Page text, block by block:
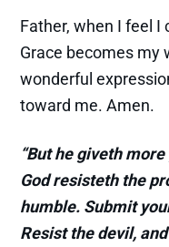
Father, when I feel I
Grace becomes my
wonderful
toward me. Amen.
“But he giveth
God resisteth the
humble. Submit
Resist the devil,